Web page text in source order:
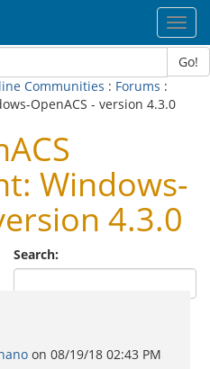
Go!
Communities : Forums :
OpenACS - version 4.3.0
Windows-
4.3.0
Search:
on 08/19/18 02:43 PM